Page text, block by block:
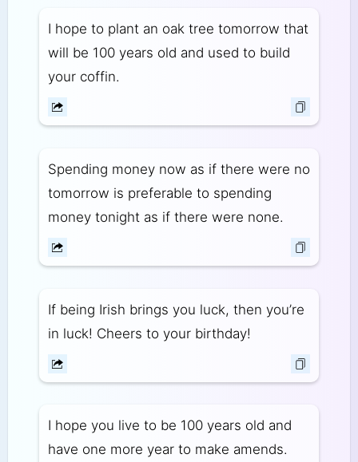
I hope to plant an oak tree tomorrow that
will be 100 years old and used to build
your coffin.
Spending money now as if there were no
tomorrow is preferable to spending
money tonight as if there were none.
If being Irish brings you luck, then you’re
in luck! Cheers to your birthday!
I hope you live to be 100 years old and
have one more year to make amends.